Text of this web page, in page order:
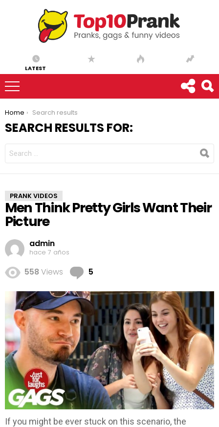
LATEST
You are here:
Home Search results
SEARCH RESULTS FOR:
FOR:
PRANK VIDEOS
Men Think Pretty Girls Want Their
Picture
admin
hace 7 años
558Views 5
If you might be ever stuck on this scenario, the